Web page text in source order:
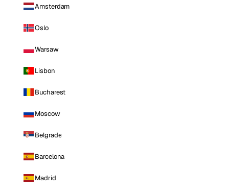
Amsterdam
Oslo
Warsaw
Lisbon
Bucharest
Moscow
Belgrade
Barcelona
Madrid